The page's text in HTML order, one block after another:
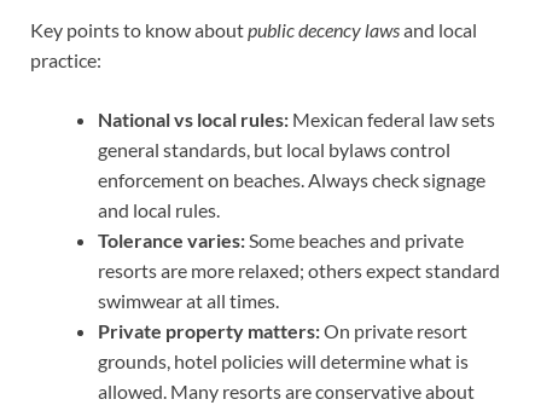
Key points to know aboutpublic decency lawsand local
practice:
National vs local rules: Mexican federal law sets
general standards, but local bylaws control
enforcement on beaches. Always check signage
and local rules.
Tolerance varies:Some beaches and private
resorts are more relaxed; others expect standard
swimwear at all times.
Private property matters:On private resort
grounds, hotel policies will determine what is
allowed. Many resorts are conservative about